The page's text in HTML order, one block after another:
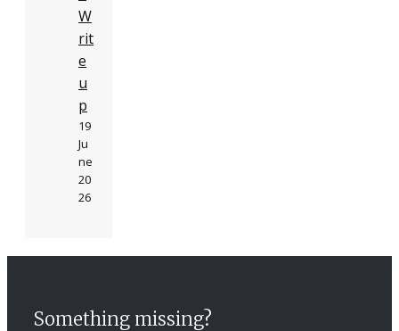
W
rit
e
u
p
19
Ju
ne
20
26
Something missing?